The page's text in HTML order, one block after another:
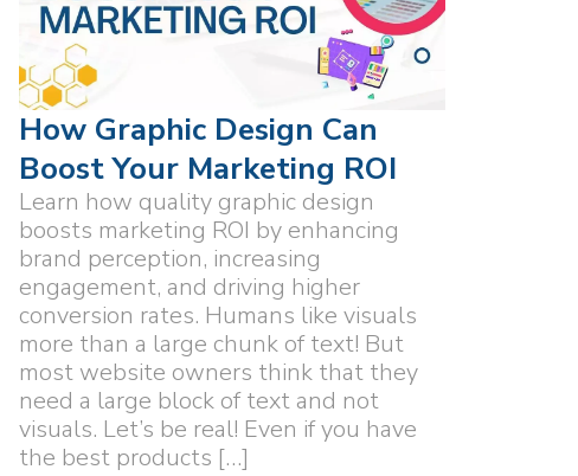
How Graphic Design Can
Boost Your Marketing ROI
Learn how quality graphic design
boosts marketing ROI by enhancing
brand perception, increasing
engagement, and driving higher
conversion rates. Humans like visuals
more than a large chunk of text! But
most website owners think that they
need a large block of text and not
visuals. Let’s be real! Even if you have
the best products […]